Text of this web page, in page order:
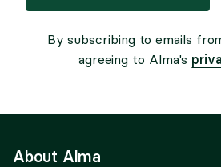
By subscribing to emails
agreeing to Alma's
About Alma